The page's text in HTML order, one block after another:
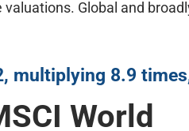
Global and
multiplying 8.9
World